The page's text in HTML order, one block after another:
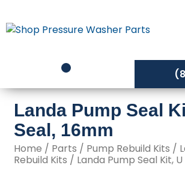
to
content
Landa Pump Seal
Seal, 16mm
Home / Parts / Pump Rebuild Kits /
Rebuild Kits / Landa Pump Seal Kit, U